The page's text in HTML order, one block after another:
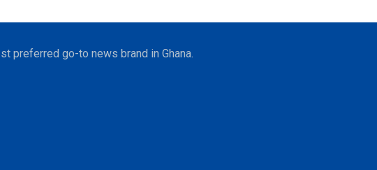
preferred go-to news brand in Ghana.